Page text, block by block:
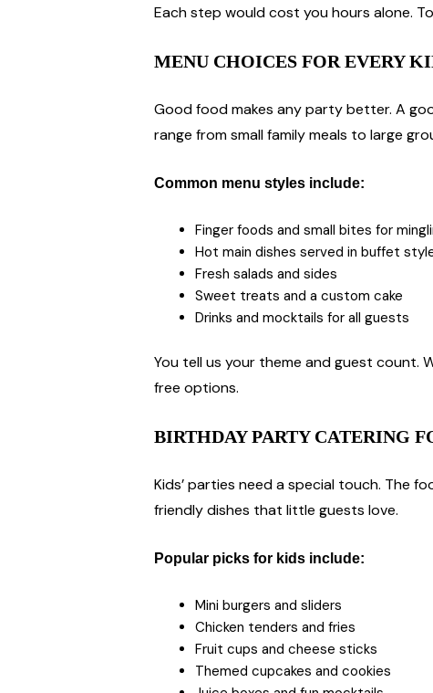
Each step would cost you hours alone.
MENU CHOICES FOR EVERY
Good food makes any party better. A
range from small family meals to large
Common menu styles include:
Finger foods and small bites for
Hot main dishes served in buffet
Fresh salads and sides
Sweet treats and a custom cake
Drinks and mocktails for all guests
You tell us your theme and guest count.
free options.
BIRTHDAY PARTY CATERING
Kids’ parties need a special touch. The
friendly dishes that little guests love.
Popular picks for kids include:
Mini burgers and sliders
Chicken tenders and fries
Fruit cups and cheese sticks
Themed cupcakes and cookies